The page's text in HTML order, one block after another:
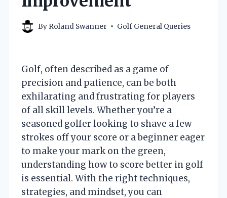
By Roland Swanner Golf General Queries
Golf, often described as a game of
precision and patience, can be both
exhilarating and frustrating for players
of all skill levels. Whether you’re a
seasoned golfer looking to shave a few
strokes off your score or a beginner eager
to make your mark on the green,
understanding how to score better in golf
is essential. With the right techniques,
strategies, and mindset, you can